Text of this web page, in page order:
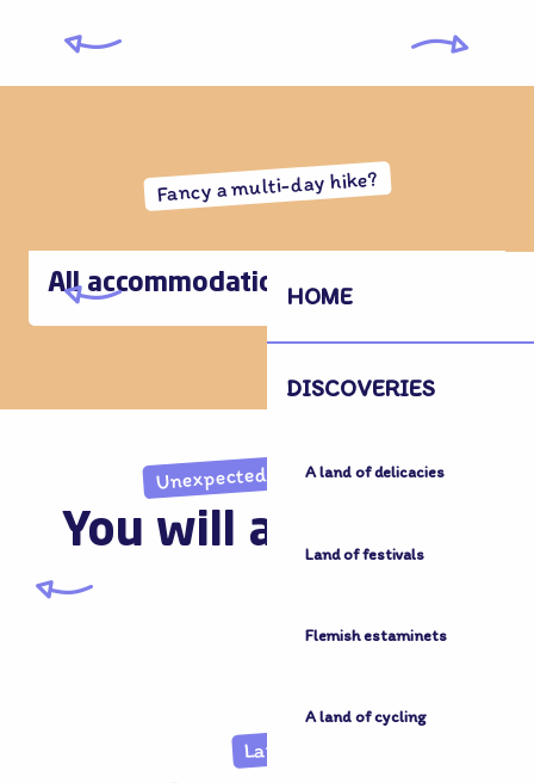
HOME
DISCOVERIES
A land of delicacies
Land of festivals
Flemish estaminets
A land of cycling
The Villages of Flanders
Fancy a multi-day hike?
All accommodation
Unexpected discoveries
You will also like...
Land